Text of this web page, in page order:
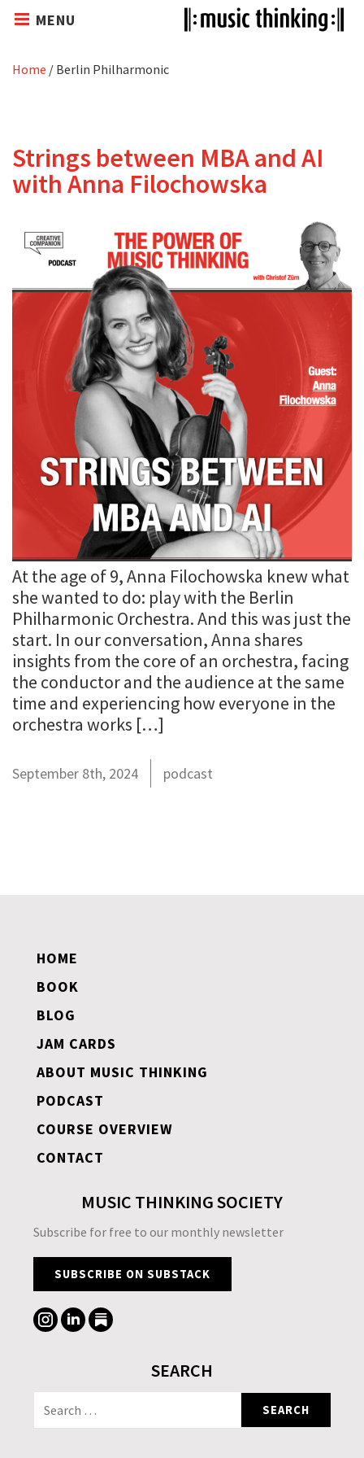
MENU
Home / Berlin Philharmonic
Strings between MBA and AI
with Anna Filochowska
At the age of 9, Anna Filochowska knew what
she wanted to do: play with the Berlin
Philharmonic Orchestra. And this was just the
start. In our conversation, Anna shares
insights from the core of an orchestra, facing
the conductor and the audience at the same
time and experiencing how everyone in the
orchestra works […]
September 8th, 2024 podcast
HOME
BOOK
BLOG
JAM CARDS
ABOUT MUSIC THINKING
PODCAST
COURSE OVERVIEW
CONTACT
MUSIC THINKING SOCIETY
Subscribe for free to our monthly newsletter
SUBSCRIBE ON SUBSTACK
SEARCH